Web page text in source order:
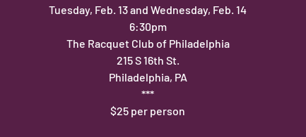
Tuesday, Feb. 13 and Wednesday, Feb. 14
6:30pm
The Racquet Club of Philadelphia
215 S 16th St.
Philadelphia, PA
***
$25 per person